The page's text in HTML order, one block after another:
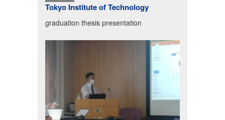
Tokyo Institute of Technology
graduation thesis presentation